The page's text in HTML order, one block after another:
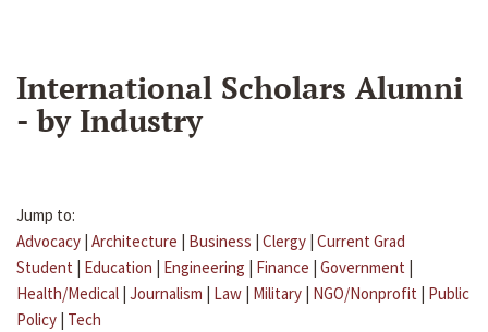
International Scholars Alumni
- by Industry
Jump to:
Advocacy | Architecture | Business | Clergy | Current Grad
Student | Education | Engineering | Finance | Government |
Health/Medical | Journalism | Law | Military | NGO/Nonprofit | Public
Policy | Tech